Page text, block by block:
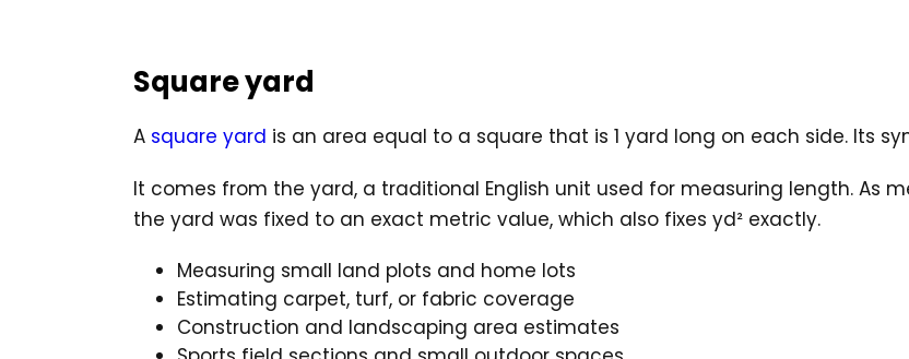
Square yard
A square yard is an area equal to a square that is 1 yard long on each side. Its
It comes from the yard, a traditional English unit used for measuring length. As
the yard was fixed to an exact metric value, which also fixes yd² exactly.
Measuring small land plots and home lots
Estimating carpet, turf, or fabric coverage
Construction and landscaping area estimates